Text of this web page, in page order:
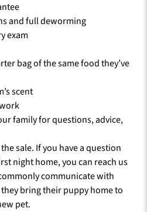
and full deworming
exam
bag of the same food they’ve
scent
family for questions, advice,
sale. If you have a question
night home, you can reach us
communicate with
bring their puppy home to
pet.